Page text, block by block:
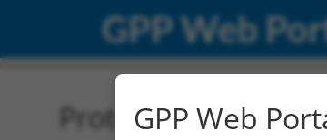
GPP Web
Protein Global
GPP Web